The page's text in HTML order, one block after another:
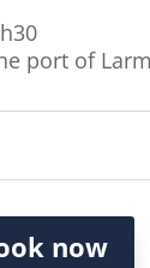
port of
now